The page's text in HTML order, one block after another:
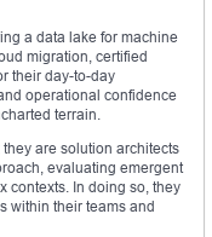
a data lake for machine
migration, certified
their day-to-day
operational confidence
terrain.
are solution architects
evaluating emergent
contexts. In doing so, they
within their teams and